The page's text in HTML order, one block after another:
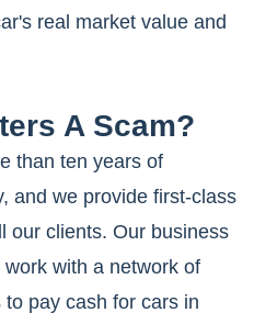
real market value and
A Scam?
than ten years of
and we provide first-class
our clients. Our business
with a network of
pay cash for cars in